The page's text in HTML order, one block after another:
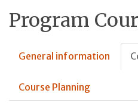
Program
General information
Course Planning